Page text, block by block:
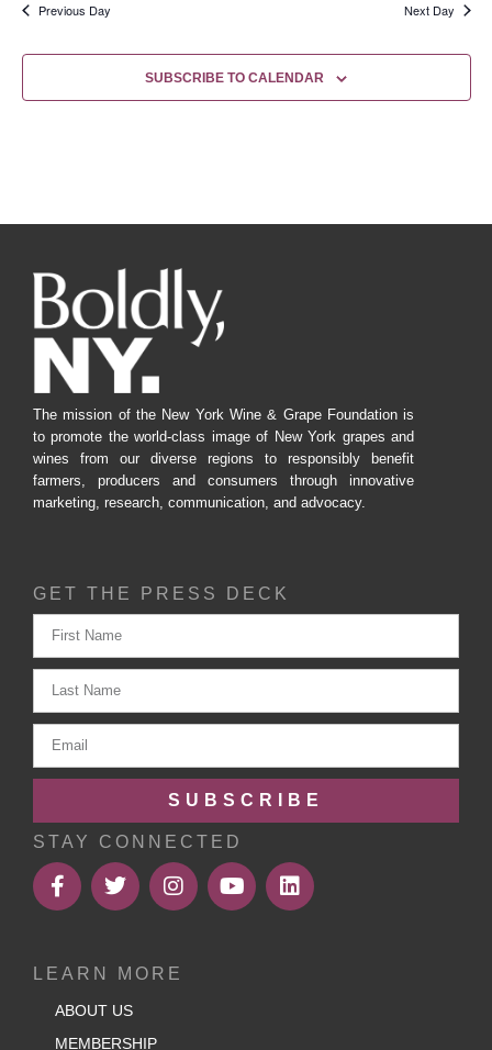
Previous Day Next Day
SUBSCRIBE TO CALENDAR
The mission of the New York Wine & Grape Foundation is
to promote the world-class image of New York grapes and
wines from our diverse regions to responsibly benefit
farmers, producers and consumers through innovative
marketing, research, communication, and advocacy.
GET THE PRESS DECK
SUBSCRIBE
STAY CONNECTED
LEARN MORE
ABOUT US
MEMBERSHIP